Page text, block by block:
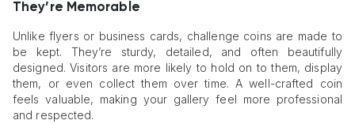
They’re Memorable
Unlike flyers or business cards, challenge coins are made to
be kept. They’re sturdy, detailed, and often beautifully
designed. Visitors are more likely to hold on to them, display
them, or even collect them over time. A well-crafted coin
feels valuable, making your gallery feel more professional
and respected.